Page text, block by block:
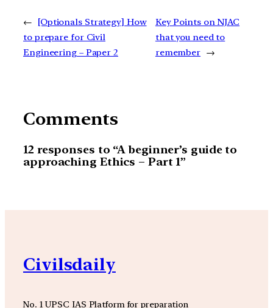
←
[Optionals Strategy] How
to prepare for Civil
Engineering – Paper 2
Key Points on NJAC
that you need to
remember →
Comments
12 responses to “A beginner’s guide to
approaching Ethics – Part 1”
Civilsdaily
No. 1 UPSC IAS Platform for preparation